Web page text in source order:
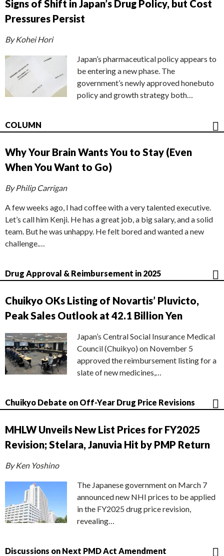
Signs of Shift in Japan’s Drug Policy, but Cost
Pressures Persist
By Kohei Hori
Japan’s pharmaceutical policy appears to
be entering a new phase. The
government’s newly approved honebuto
policy and growth strategy both…
COLUMN
Why Your Brain Wants You to Stay (Even
When You Want to Go)
By Philip Carrigan
A few weeks ago, I had coffee with a very talented executive.
Let’s call him Kenji. He has a great job, a big salary, and a solid
team. But he was unhappy. He felt bored and wanted a new
challenge.…
Drug Approval & Reimbursement in 2025
Chuikyo OKs Listing of Novartis’ Pluvicto,
Peak Sales Outlook at 42.1 Billion Yen
Japan’s Central Social Insurance Medical
Council (Chuikyo) on November 5
approved the reimbursement listing for a
slate of new medicines,…
Chuikyo Debate on Off-Year Drug Price Revisions
MHLW Unveils New List Prices for FY2025
Revision; Stelara, Januvia Hit by PMP Return
By Ken Yoshino
The Japanese government on March 7
announced new NHI prices to be applied
in the FY2025 drug price revision,
revealing…
Discussions on Next PMD Act Amendment